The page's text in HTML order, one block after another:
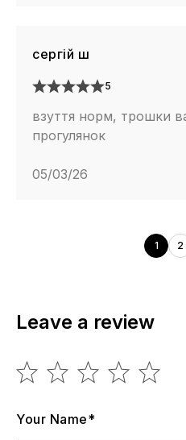
сергій ш
5
взуття норм, трошки
прогулянок
05/03/26
1 2
Leave a review
Your Name*